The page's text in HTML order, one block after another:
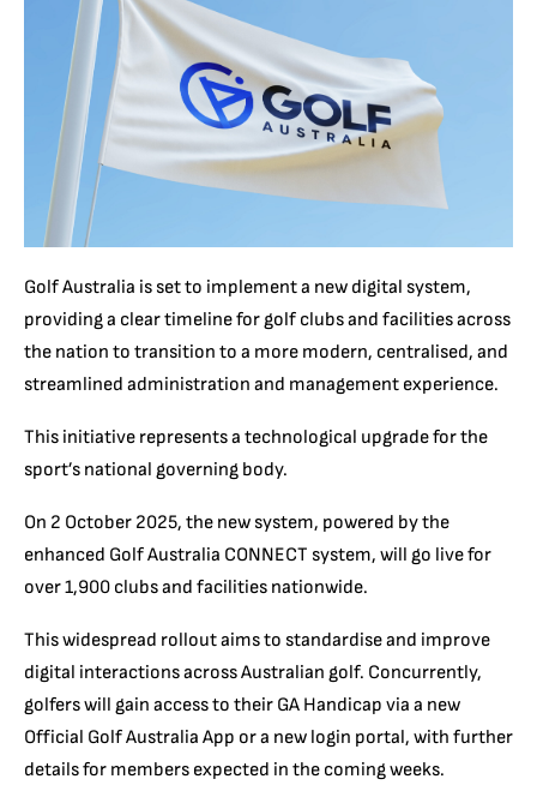
Golf Australia is set to implement a new digital system,
providing a clear timeline for golf clubs and facilities across
the nation to transition to a more modern, centralised, and
streamlined administration and management experience.
This initiative represents a technological upgrade for the
sport’s national governing body.
On 2 October 2025, the new system, powered by the
enhanced Golf Australia CONNECT system, will go live for
over 1,900 clubs and facilities nationwide.
This widespread rollout aims to standardise and improve
digital interactions across Australian golf. Concurrently,
golfers will gain access to their GA Handicap via a new
Official Golf Australia App or a new login portal, with further
details for members expected in the coming weeks.